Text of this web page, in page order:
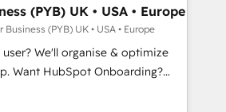
pas une entreprise qui utilise
qui a réussi la symbiose
et l'intelligence artificielle.
l'humain, mais pour l'augmenter.
les fondations : des
(PYB) UK • USA • Europe
Business (PYB) UK • USA • Europe
We'll organise & optimize
CRM & automate your business